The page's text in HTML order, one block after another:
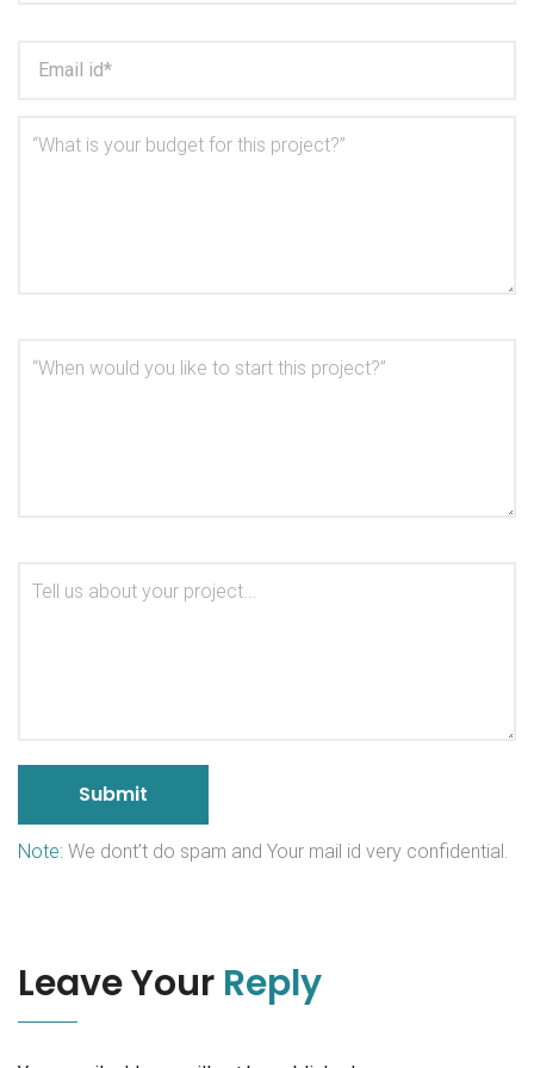
Note: We dont’t do spam and Your mail id very confidential.
Leave Your Reply